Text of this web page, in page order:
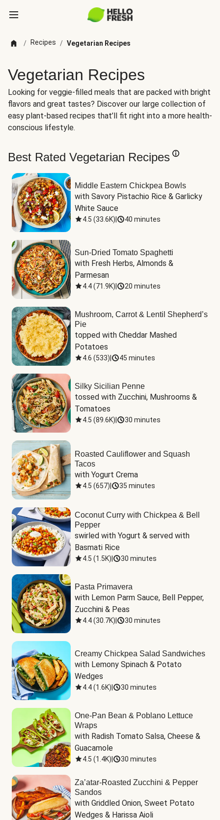
/ Recipes / Vegetarian Recipes
Vegetarian Recipes
Looking for veggie-filled meals that are packed with bright
flavors and great tastes? Discover our large collection of
easy plant-based recipes that’ll fit right into a more health-
conscious lifestyle.
Best Rated Vegetarian Recipes
Middle Eastern Chickpea Bowls
with Savory Pistachio Rice & Garlicky
White Sauce
4.5 (33.6K) 40 minutes
Sun-Dried Tomato Spaghetti
with Fresh Herbs, Almonds &
Parmesan
4.4(71.9K) 20 minutes
Mushroom, Carrot & Lentil Shepherd’s
Pie
topped with Cheddar Mashed
Potatoes
4.6 (533) 45 minutes
Silky Sicilian Penne
tossed with Zucchini, Mushrooms &
Tomatoes
4.5 (89.6K) 30 minutes
Roasted Cauliflower and Squash
Tacos
with Yogurt Crema
4.5 (657) 35 minutes
Coconut Curry with Chickpea & Bell
Pepper
swirled with Yogurt & served with
Basmati Rice
4.5 (1.5K) 30 minutes
Pasta Primavera
with Lemon Parm Sauce, Bell Pepper,
Zucchini & Peas
4.4(30.7K) 30 minutes
Creamy Chickpea Salad Sandwiches
with Lemony Spinach & Potato
Wedges
4.4(1.6K) 30 minutes
One-Pan Bean & Poblano Lettuce
Wraps
with Radish Tomato Salsa, Cheese &
Guacamole
4.5 (1.4K) 30 minutes
Za’atar-Roasted Zucchini & Pepper
Sandos
with Griddled Onion, Sweet Potato
Wedges & Harissa Aioli